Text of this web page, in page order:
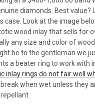
diamonds. Best value?
case. Look at the image
wood inlay that sells for
any size and color of
be to the gentleman we
a beater ring to work with
inlay rings do not fair well
when wet unless they